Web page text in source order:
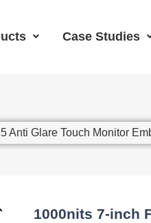
Case Studies
Anti Glare Touch Monitor
1000nits 7-inch